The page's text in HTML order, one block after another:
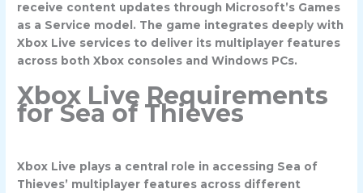
receive content updates through Microsoft’s Games
as a Service model. The game integrates deeply with
Xbox Live services to deliver its multiplayer features
across both Xbox consoles and Windows PCs.
Xbox Live Requirements
for Sea of Thieves
Xbox Live plays a central role in accessing Sea of
Thieves’ multiplayer features across different